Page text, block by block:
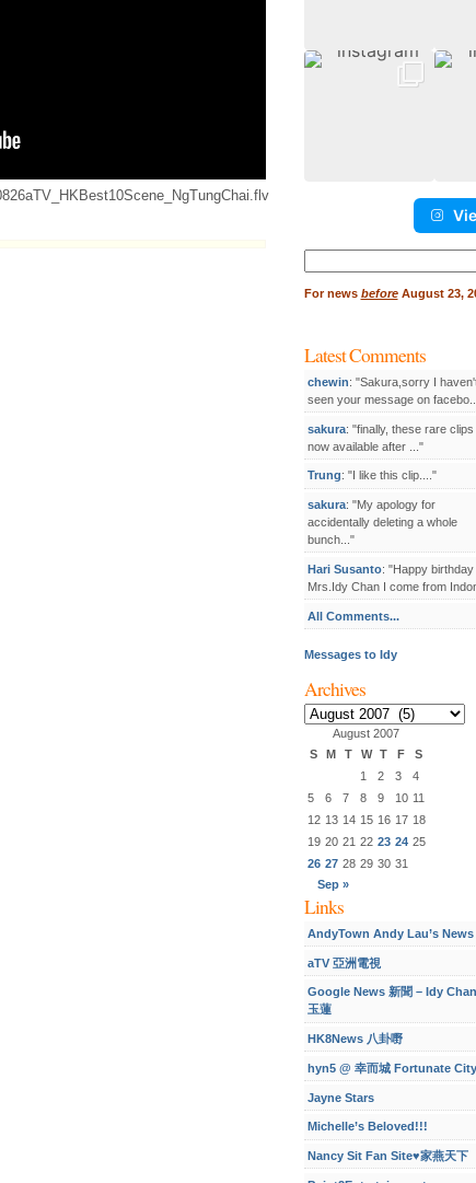
for:
Fornews beforeAugust 23,
Latest Comments
chewin: "Sakura,sorry I
seen your message on
sakura: "finally, these rare clips
now available after ..."
Trung: "I like this clip...."
sakura: "My apology for
accidentally deleting a whole
bunch..."
Hari Susanto: "Happy birthday
Mrs.Idy Chan I come from
All Comments...
Messages to Idy
Archives
Archives
August 2007
S
M T W T F
S
1
2 3
4
5
6 7 8 9 10 11
12 13 14 15 16 17 18
19 20 21 22 23 24 25
26 27 28 29 30 31
Sep »
Links
AndyTown Andy Lau’s News
aTV 亞洲電視
Google News 新聞 – Idy
玉蓮
HK8News 八卦嘢
hyn5 @ 幸而城 Fortunate City
Jayne Stars
Michelle’s Beloved!!!
Nancy Sit Fan Site♥家燕天下